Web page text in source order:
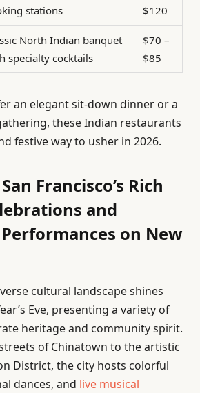
stations
$120
North Indian banquet
specialty cocktails
$70 –
$85
an elegant sit-down dinner or a
these Indian restaurants
festive way to usher in 2026.
Francisco’s Rich
and
on New
cultural landscape shines
Eve, presenting a variety of
heritage and community spirit.
of Chinatown to the artistic
District, the city hosts colorful
dances, and live musical